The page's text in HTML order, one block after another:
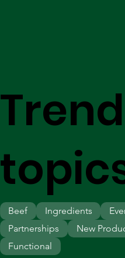
Beef
Ingredients
Partnerships
New
Functional